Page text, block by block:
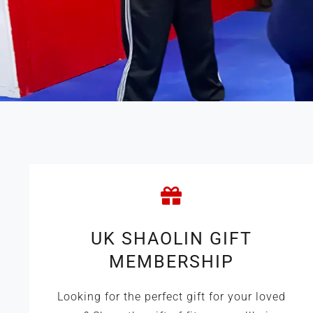
UK SHAOLIN GIFT
MEMBERSHIP
Looking for the perfect gift for your loved